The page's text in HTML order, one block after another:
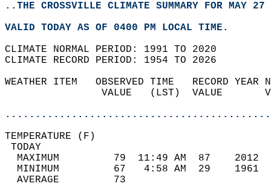
..THE CROSSVILLE CLIMATE SUMMARY FOR MAY
VALID TODAY AS OF 0400 PM LOCAL TIME.
CLIMATE NORMAL PERIOD: 1991 TO 2020
CLIMATE RECORD PERIOD: 1954 TO 2026
WEATHER ITEM   OBSERVED TIME
VALUE   (LST)
MAXIMUM         79  11:49 AM
MINIMUM         67   4:58 AM
AVERAGE         73